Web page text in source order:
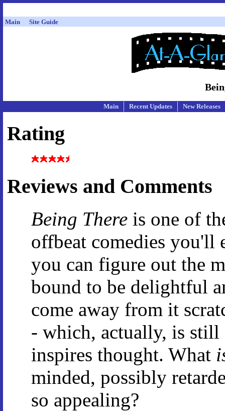
Main Site Guide
Main Recent Updates New Releases
Rating
Reviews and Comments
Being There is one of
offbeat comedies you'll
you can figure out the
bound to be delightful
come away from it
- which, actually, is still
inspires thought. What
minded, possibly
so appealing?